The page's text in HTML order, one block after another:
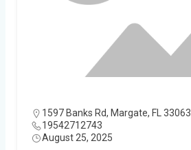
1597 Banks Rd, Margate, FL 33063
19542712743
August 25, 2025